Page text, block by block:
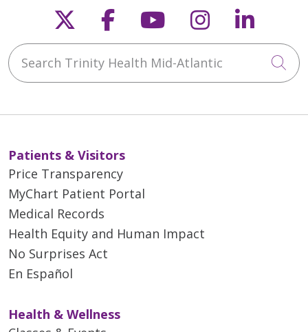
Follow us on X
Follow us on
Follow us on
Follow us
Search Trinity Health Mid-Atlantic
Patients & Visitors
Price Transparency
MyChart Patient Portal
Medical Records
Health Equity and Human Impact
No Surprises Act
En Español
Health & Wellness